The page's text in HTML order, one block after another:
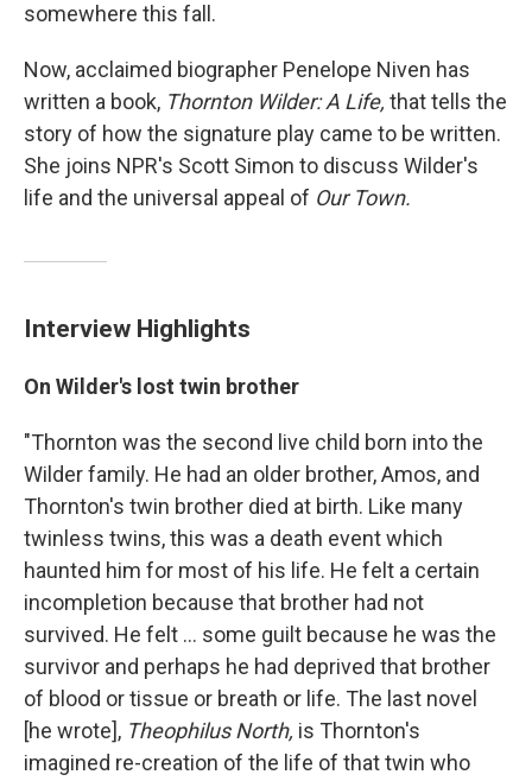
somewhere this fall.
Now, acclaimed biographer Penelope Niven has
written a book, Thornton Wilder: A Life, that tells the
story of how the signature play came to be written.
She joins NPR's Scott Simon to discuss Wilder's
life and the universal appeal of Our Town.
Interview Highlights
On Wilder's lost twin brother
"Thornton was the second live child born into the
Wilder family. He had an older brother, Amos, and
Thornton's twin brother died at birth. Like many
twinless twins, this was a death event which
haunted him for most of his life. He felt a certain
incompletion because that brother had not
survived. He felt ... some guilt because he was the
survivor and perhaps he had deprived that brother
of blood or tissue or breath or life. The last novel
[he wrote], Theophilus North, is Thornton's
imagined re-creation of the life of that twin who